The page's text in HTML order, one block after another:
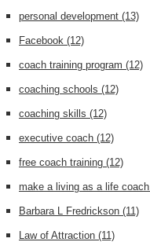
personal development (13)
Facebook (12)
coach training program (12)
coaching schools (12)
coaching skills (12)
executive coach (12)
free coach training (12)
make a living as a life coach
Barbara L Fredrickson (11)
Law of Attraction (11)